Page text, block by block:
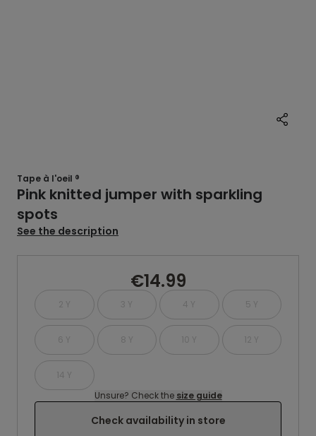
Tape à l'oeil ®
Pink knitted jumper with sparkling
spots
See the description
€14.99
2 Y 3 Y 4 Y 5 Y
6 Y 8 Y 10 Y 12 Y
14 Y
Unsure? Check the size guide
Check availability in store